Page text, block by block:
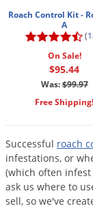
Roach Control Kit -
A
(
On Sale!
$95.44
Was:$99.97
Free Shipping!
Successful roach
infestations, or
(which often
ask us where to
sell, so we've